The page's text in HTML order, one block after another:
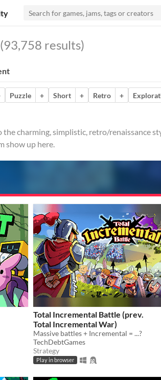
(93,758 results)
Puzzle + Short + Retro +
charming, simplistic, retro/renaissance
show up here.
Total Incremental Battle (prev.
Total Incremental War)
Massive battles + Incremental = ...?
TechDebtGames
Strategy
Play in browser